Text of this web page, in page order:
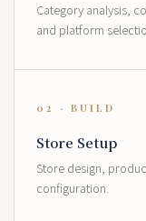
Category analysis,
and platform
02 · BUILD
Store Setup
Store design,
configuration.